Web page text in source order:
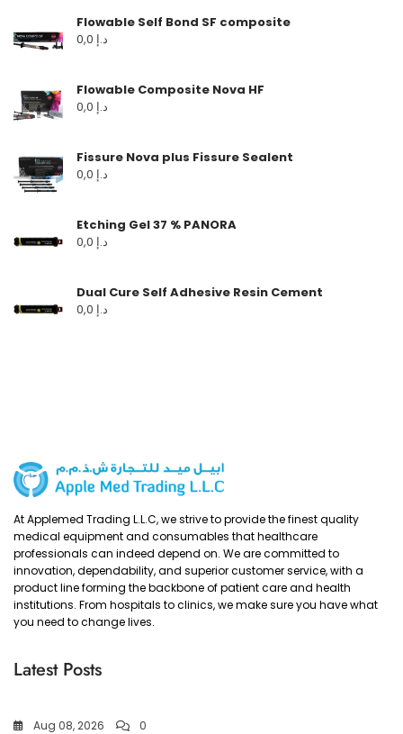
Flowable Self Bond SF composite
د.إ
Flowable Composite Nova HF
د.إ
Fissure Nova plus Fissure Sealent
د.إ
Etching Gel 37 % PANORA
د.إ
Dual Cure Self Adhesive Resin Cement
د.إ
At Applemed Trading L.L.C, we strive to provide the finest quality
medical equipment and consumables that healthcare
professionals can indeed depend on. We are committed to
innovation, dependability, and superior customer service, with a
product line forming the backbone of patient care and health
institutions. From hospitals to clinics, we make sure you have what
you need to change lives.
Latest Posts
Aug 08, 2026 0